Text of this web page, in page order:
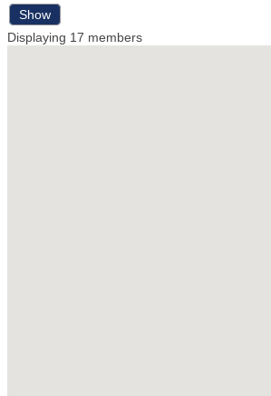
Show
Displaying 17 members